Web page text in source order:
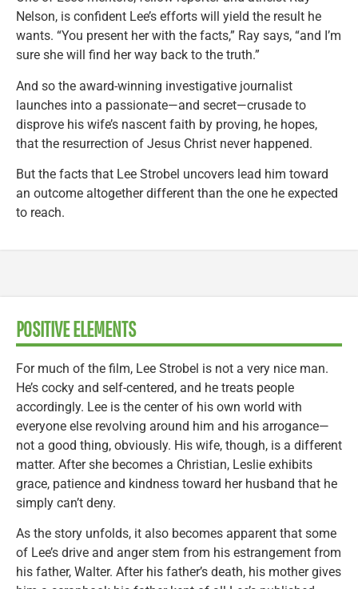
Nelson, is confident Lee’s efforts will yield the result he
wants. “You present her with the facts,” Ray says, “and I’m
sure she will find her way back to the truth.”
And so the award-winning investigative journalist
launches into a passionate—and secret—crusade to
disprove his wife’s nascent faith by proving, he hopes,
that the resurrection of Jesus Christ never happened.
But the facts that Lee Strobel uncovers lead him toward
an outcome altogether different than the one he expected
to reach.
POSITIVE ELEMENTS
For much of the film, Lee Strobel is not a very nice man.
He’s cocky and self-centered, and he treats people
accordingly. Lee is the center of his own world with
everyone else revolving around him and his arrogance—
not a good thing, obviously. His wife, though, is a different
matter. After she becomes a Christian, Leslie exhibits
grace, patience and kindness toward her husband that he
simply can’t deny.
As the story unfolds, it also becomes apparent that some
of Lee’s drive and anger stem from his estrangement from
his father, Walter. After his father’s death, his mother gives